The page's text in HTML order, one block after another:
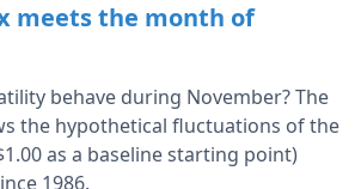
meets the month of
behave during November? The
the hypothetical fluctuations of the
as a baseline starting point)
1986.